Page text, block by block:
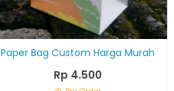
Paper Bag Custom Harga Murah
Rp 4.500